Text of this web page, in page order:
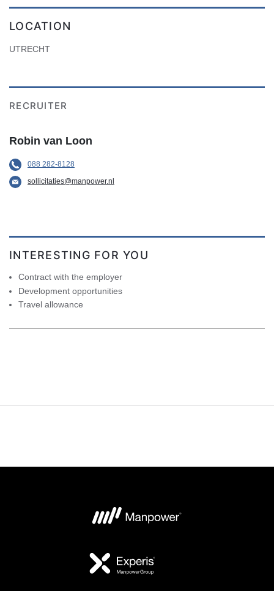
LOCATION
UTRECHT
RECRUITER
Robin van Loon
088 282-8128
sollicitaties@manpower.nl
INTERESTING FOR YOU
Contract with the employer
Development opportunities
Travel allowance